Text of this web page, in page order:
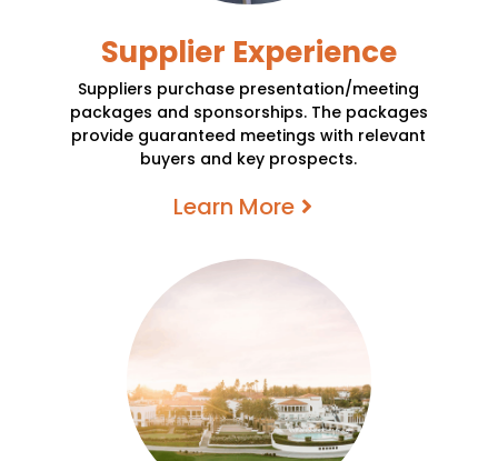
Supplier Experience
Suppliers purchase presentation/meeting
packages and sponsorships. The packages
provide guaranteed meetings with relevant
buyers and key prospects.
Learn More